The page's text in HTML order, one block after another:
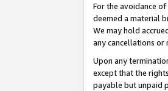
For the avoidance
deemed a material
We may hold
any cancellations or
Upon any
except that the
payable but unpaid